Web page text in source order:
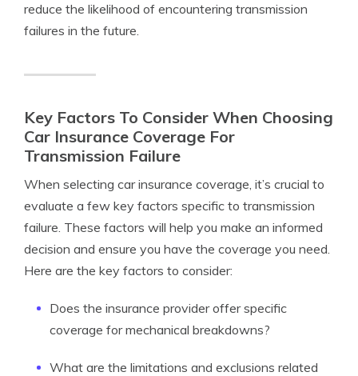
reduce the likelihood of encountering transmission
failures in the future.
Key Factors To Consider When Choosing
Car Insurance Coverage For
Transmission Failure
When selecting car insurance coverage, it’s crucial to
evaluate a few key factors specific to transmission
failure. These factors will help you make an informed
decision and ensure you have the coverage you need.
Here are the key factors to consider:
Does the insurance provider offer specific
coverage for mechanical breakdowns?
What are the limitations and exclusions related